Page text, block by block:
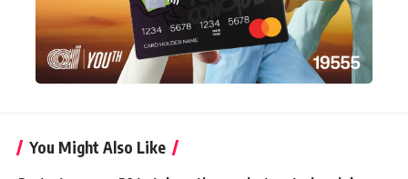
You Might Also Like